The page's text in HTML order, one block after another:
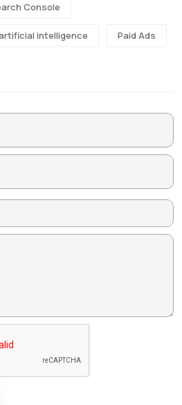
Console
intelligence Paid Ads